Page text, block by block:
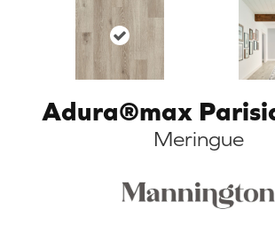
Adura®max
Meringue